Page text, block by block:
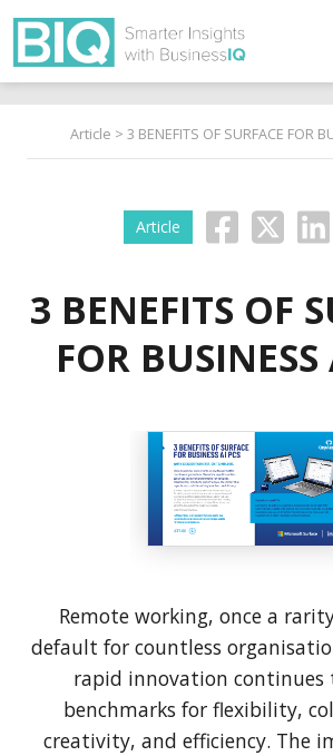
Article > 3 BENEFITS OF SURFACE FOR
Article
3 BENEFITS OF
FOR BUSINESS
Remote working, once a
default for countless
rapid innovation continues
benchmarks for flexibility,
creativity, and efficiency. The